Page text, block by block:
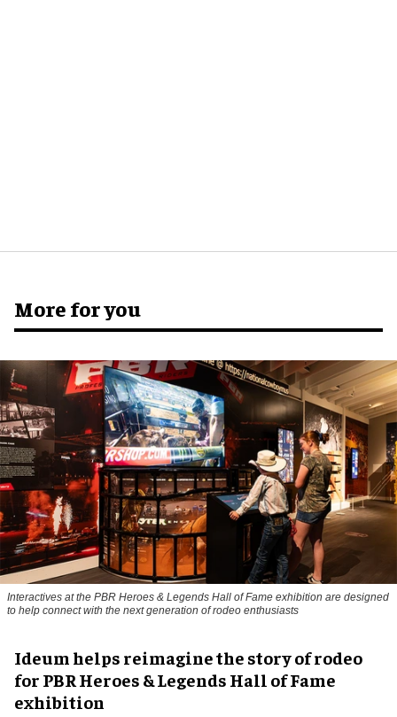
More for you
Interactives at the PBR Heroes & Legends Hall of Fame exhibition are designed
to help connect with the next generation of rodeo enthusiasts
Ideum helps reimagine the story of rodeo
for PBR Heroes & Legends Hall of Fame
exhibition